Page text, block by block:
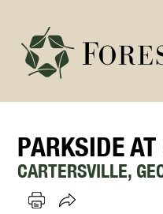
PARKSIDE AT
CARTERSVILLE,